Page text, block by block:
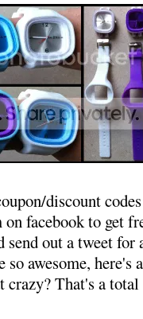
discount
facebook to get
send out a tweet for
awesome, here's
crazy? That's a